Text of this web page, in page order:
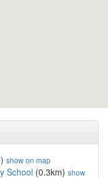
show on map
School (0.3km) show